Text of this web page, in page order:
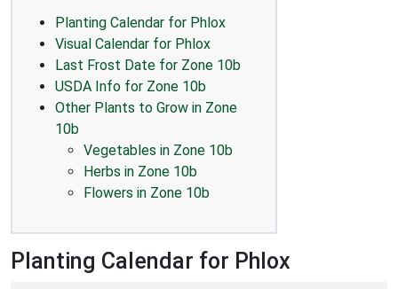
Planting Calendar for Phlox
Visual Calendar for Phlox
Last Frost Date for Zone 10b
USDA Info for Zone 10b
Other Plants to Grow in Zone
10b
Vegetables in Zone 10b
Herbs in Zone 10b
Flowers in Zone 10b
Planting Calendar for Phlox